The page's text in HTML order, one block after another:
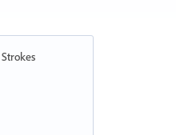
Strokes